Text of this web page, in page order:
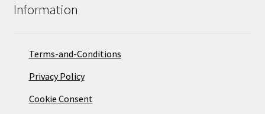
Information
Terms-and-Conditions
Privacy Policy
Cookie Consent